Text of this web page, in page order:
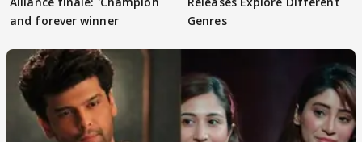
and forever winner
Genres